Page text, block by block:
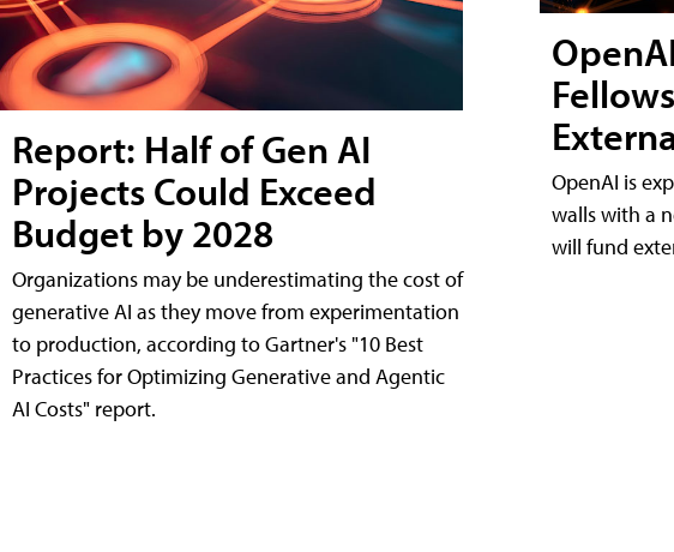
Report: Half of Gen AI
Projects Could Exceed
Budget by 2028
Organizations may be underestimating the cost of
generative AI as they move from experimentation
to production, according to Gartner's "10 Best
Practices for Optimizing Generative and Agentic
AI Costs" report.
OpenAI is
walls with a
will fund